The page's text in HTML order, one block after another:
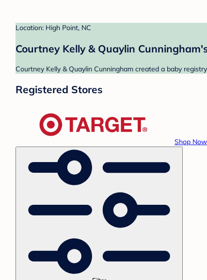
Location: High Point, NC
Courtney Kelly & Quaylin
Courtney Kelly & Quaylin Cunningham created a baby
Registered Stores
Shop Now